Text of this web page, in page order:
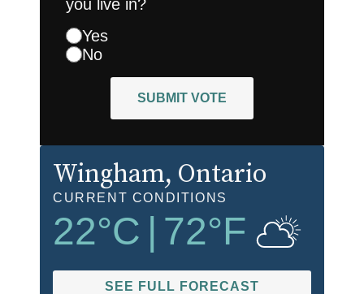
you live in?
Yes
No
SUBMIT VOTE
Wingham, Ontario
CURRENT CONDITIONS
22°C 72°F
SEE FULL FORECAST